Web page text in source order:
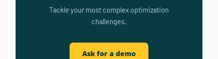
Tackle your most complex optimization
challenges.
Ask for a demo